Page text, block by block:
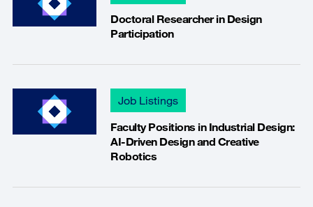
Doctoral Researcher in Design
Participation
Job Listings
Faculty Positions in Industrial Design:
AI-Driven Design and Creative
Robotics